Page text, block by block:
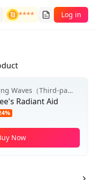
**** Log in
Wuthering Waves（Third-party Top-up）
Radiant Aid
Now